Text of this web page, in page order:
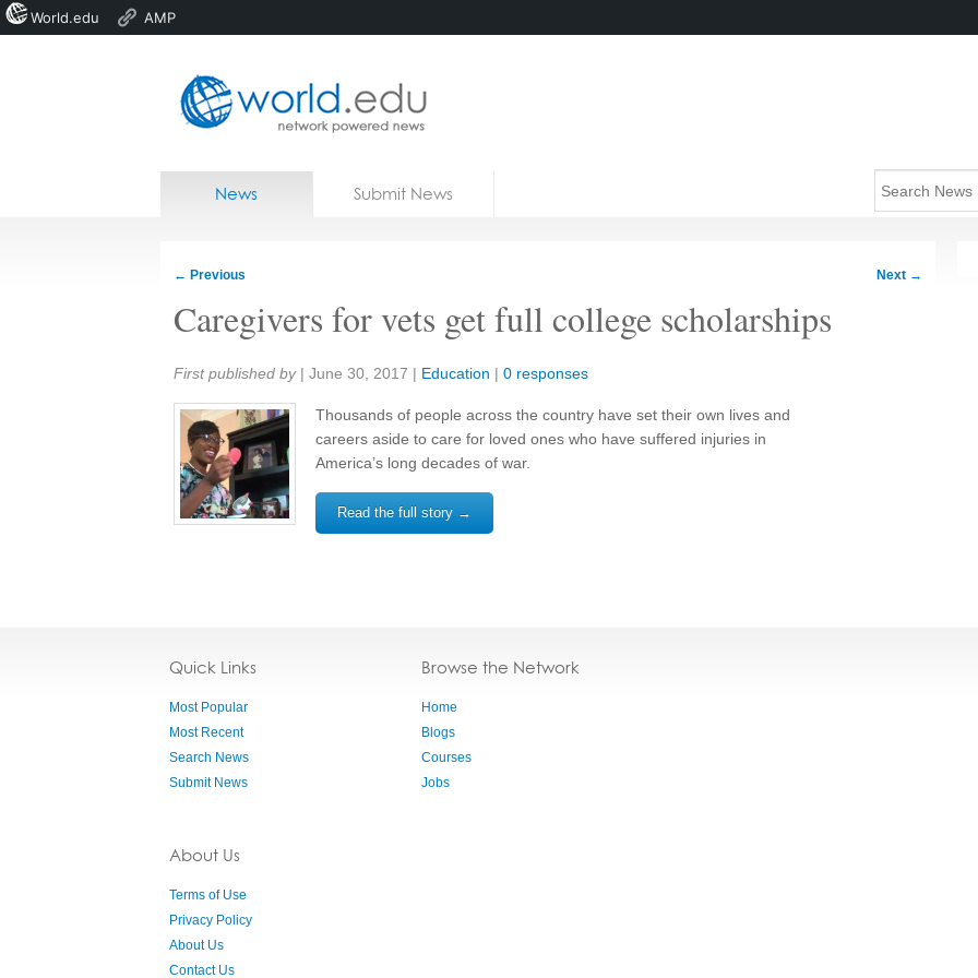
Home
News Submit News
← Previous Next →
Caregivers for vets get full college scholarships
Share:
First published by | June 30, 2017 | Education | 0 responses
Thousands of people across the country have set their own lives and
careers aside to care for loved ones who have suffered injuries in
America’s long decades of war.
Read the full story →
Quick Links
Most Popular
Most Recent
Search News
Submit News
About Us
Terms of Use
Privacy Policy
About Us
Contact Us
Browse the Network
Home
Blogs
Courses
Jobs
World.edu AMP